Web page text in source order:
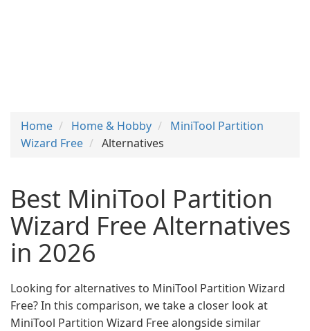
Home Home & Hobby
MiniTool Partition
Wizard Free
Alternatives
Best MiniTool Partition
Wizard Free Alternatives
in 2026
Looking for alternatives to MiniTool Partition Wizard
Free? In this comparison, we take a closer look at
MiniTool Partition Wizard Free alongside similar